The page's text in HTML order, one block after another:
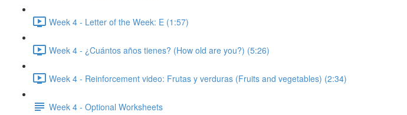
Week 4 - Letter of the Week: E (1:57)
Week 4 - ¿Cuántos años tienes? (How old are you?) (5:26)
Week 4 - Reinforcement video: Frutas y verduras (Fruits and vegetables) (2:34)
Week 4 - Optional Worksheets